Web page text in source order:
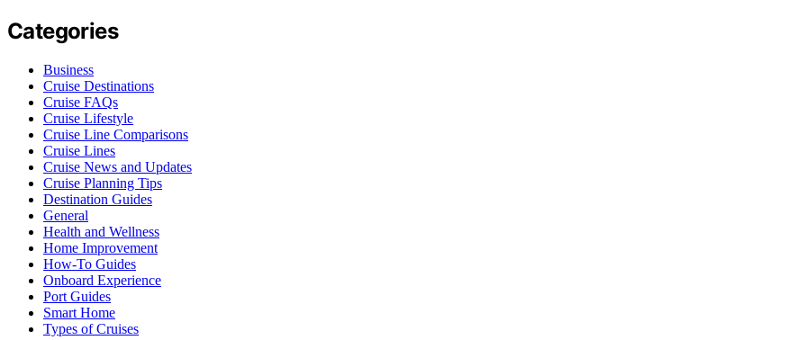
Categories
Business
Cruise Destinations
Cruise FAQs
Cruise Lifestyle
Cruise Line Comparisons
Cruise Lines
Cruise News and Updates
Cruise Planning Tips
Destination Guides
General
Health and Wellness
Home Improvement
How-To Guides
Onboard Experience
Port Guides
Smart Home
Types of Cruises